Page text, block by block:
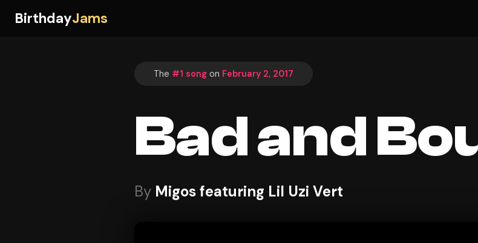
BirthdayJams
The #1 song on February 2, 2017
Bad and
By Migos featuring Lil Uzi Vert